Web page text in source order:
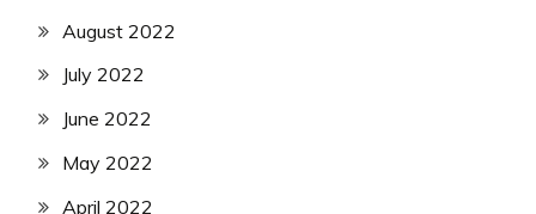
August 2022
July 2022
June 2022
May 2022
April 2022